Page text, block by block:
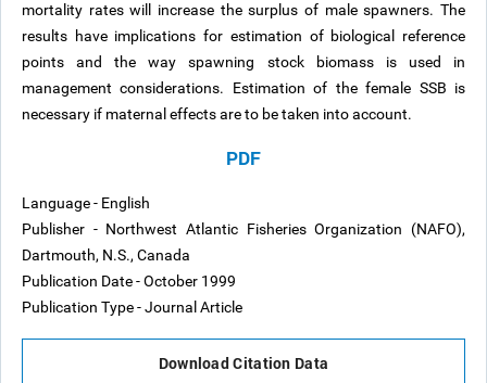
mortality rates will increase the surplus of male spawners. The
results have implications for estimation of biological reference
points and the way spawning stock biomass is used in
management considerations. Estimation of the female SSB is
necessary if maternal effects are to be taken into account.
PDF
Language - English
Publisher - Northwest Atlantic Fisheries Organization (NAFO),
Dartmouth, N.S., Canada
Publication Date - October 1999
Publication Type - Journal Article
Download Citation Data